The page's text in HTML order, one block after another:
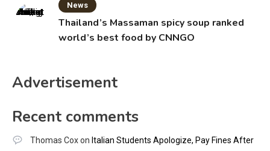
News
Thailand’s Massaman spicy soup ranked
world’s best food by CNNGO
Advertisement
Recent comments
Thomas Coxon Italian Students Apologize, Pay Fines After